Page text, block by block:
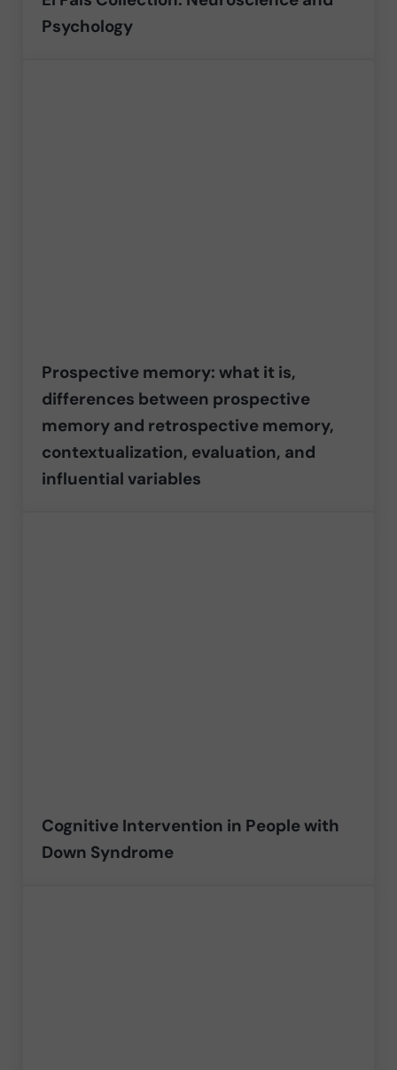
Psychology
Prospective memory: what it is,
differences between prospective
memory and retrospective memory,
contextualization, evaluation, and
influential variables
Cognitive Intervention in People with
Down Syndrome